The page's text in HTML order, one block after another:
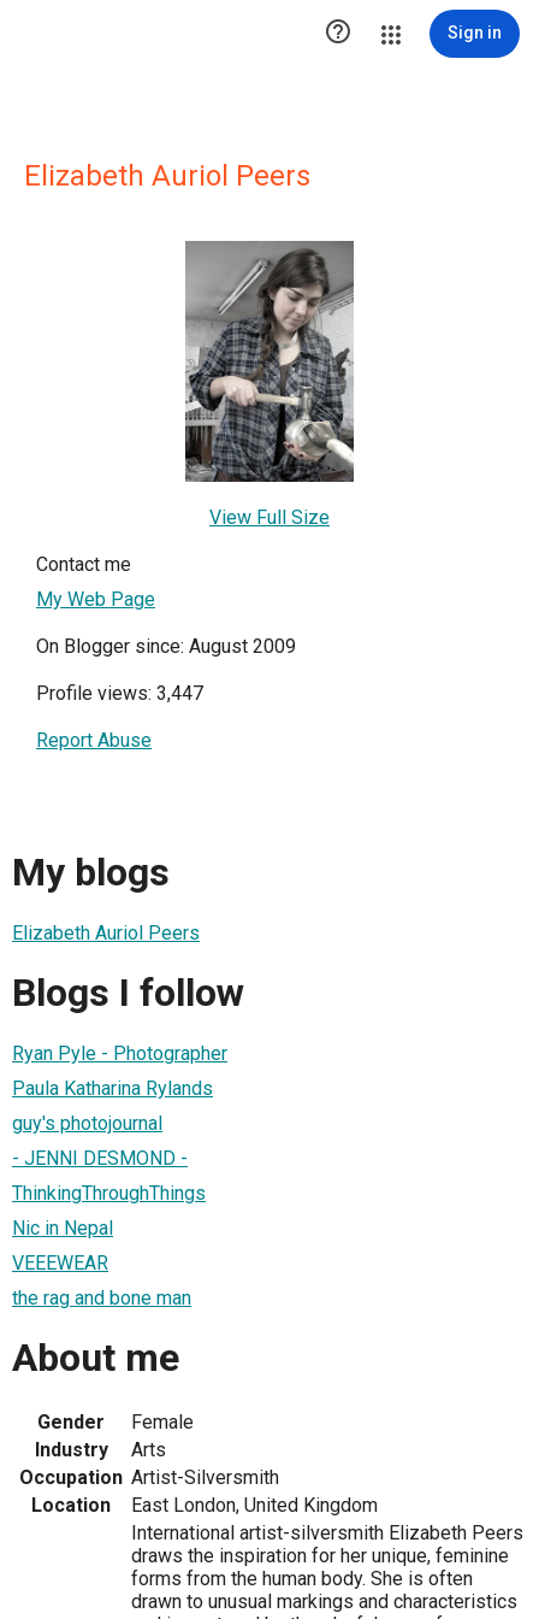
 Sign in
Elizabeth Auriol Peers
View Full Size
Contact me
My Web Page
On Blogger since: August 2009
Profile views: 3,447
Report Abuse
My blogs
Elizabeth Auriol Peers
Blogs I follow
Ryan Pyle - Photographer
Paula Katharina Rylands
guy's photojournal
- JENNI DESMOND -
ThinkingThroughThings
Nic in Nepal
VEEEWEAR
the rag and bone man
About me
Gender
Female
Industry
Arts
Occupation Artist-Silversmith
Location
East London, United Kingdom
International artist-silversmith Elizabeth Peers
draws the inspiration for her unique, feminine
forms from the human body. She is often
drawn to unusual markings and characteristics